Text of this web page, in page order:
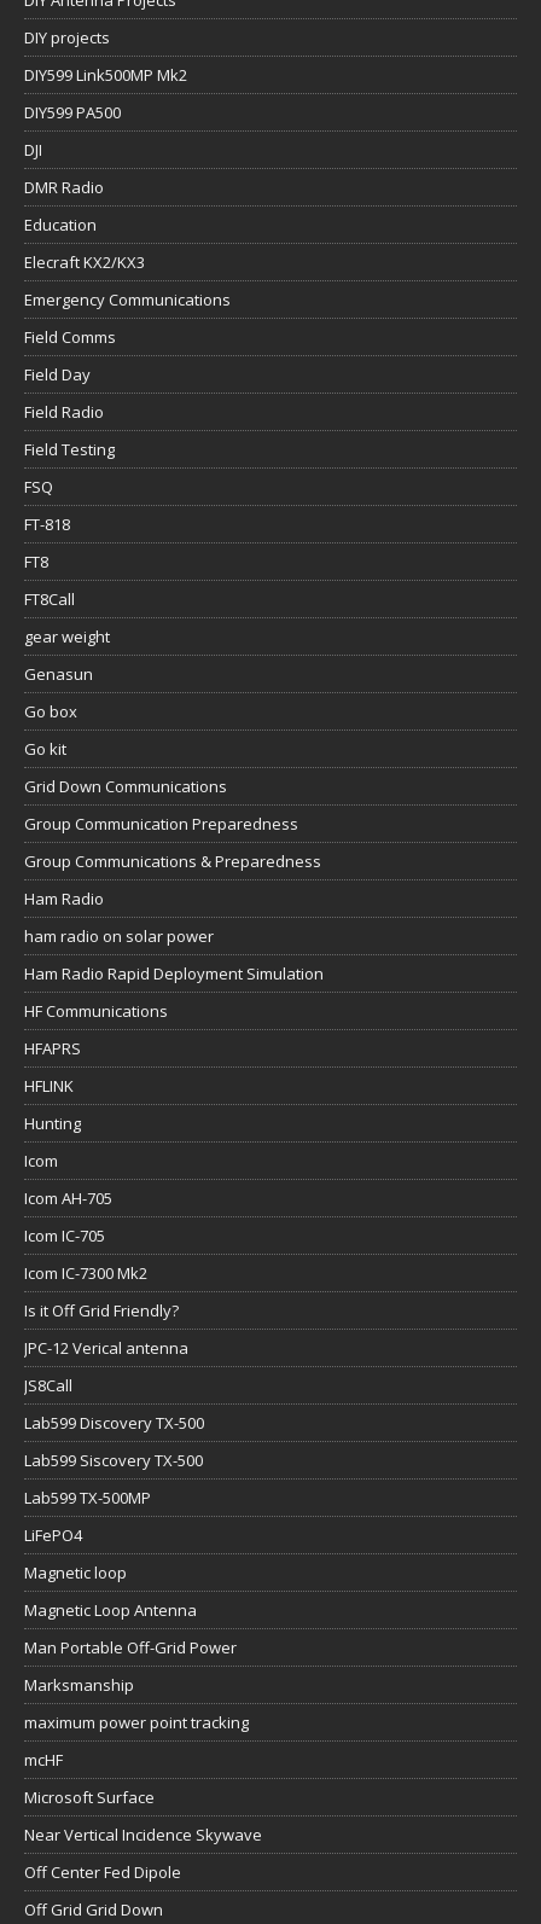
DIY projects
DIY599 Link500MP Mk2
DIY599 PA500
DJI
DMR Radio
Education
Elecraft KX2/KX3
Emergency Communications
Field Comms
Field Day
Field Radio
Field Testing
FSQ
FT-818
FT8
FT8Call
gear weight
Genasun
Go box
Go kit
Grid Down Communications
Group Communication Preparedness
Group Communications & Preparedness
Ham Radio
ham radio on solar power
Ham Radio Rapid Deployment Simulation
HF Communications
HFAPRS
HFLINK
Hunting
Icom
Icom AH-705
Icom IC-705
Icom IC-7300 Mk2
Is it Off Grid Friendly?
JPC-12 Verical antenna
JS8Call
Lab599 Discovery TX-500
Lab599 Siscovery TX-500
Lab599 TX-500MP
LiFePO4
Magnetic loop
Magnetic Loop Antenna
Man Portable Off-Grid Power
Marksmanship
maximum power point tracking
mcHF
Microsoft Surface
Near Vertical Incidence Skywave
Off Center Fed Dipole
Off Grid Grid Down